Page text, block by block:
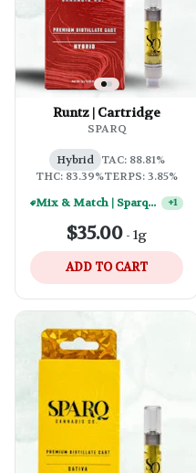
Runtz | Cartridge
SPARQ
Hybrid TAC: 88.81%
THC: 83.39%TERPS: 3.85%
Mix & Match | Sparq 1g Vape Carts - (10) For $250
+1
$35.00 - 1g
ADD TO CART